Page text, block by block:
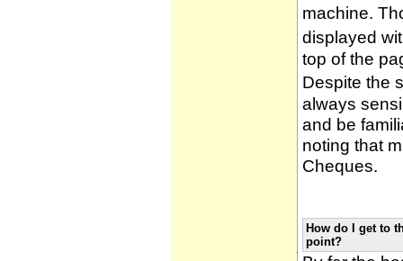
machine.
displayed
top of the
Despite the
always
and be
noting that
Cheques.
How do I get to
point?